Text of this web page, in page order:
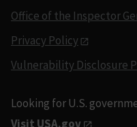
Office of the Inspector
Privacy Policy
Vulnerability Disclosure
Looking for U.S.
Visit USA.gov